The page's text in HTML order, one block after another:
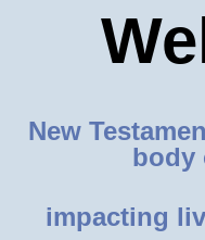
New
body
impacting